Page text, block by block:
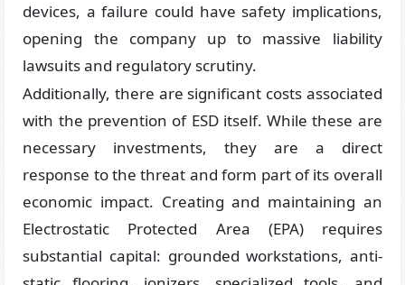
devices, a failure could have safety implications,
opening the company up to massive liability
lawsuits and regulatory scrutiny.
Additionally, there are significant costs associated
with the prevention of ESD itself. While these are
necessary investments, they are a direct
response to the threat and form part of its overall
economic impact. Creating and maintaining an
Electrostatic Protected Area (EPA) requires
substantial capital: grounded workstations, anti-